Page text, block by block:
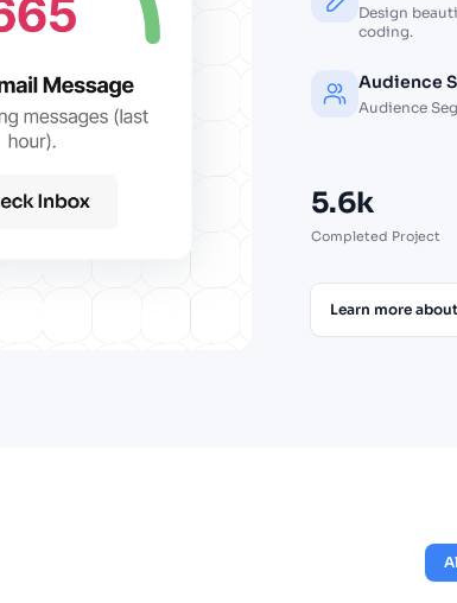
Design
coding.
Audience
Audience
5.6k
Completed Project
Learn more